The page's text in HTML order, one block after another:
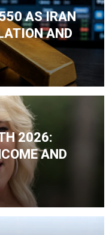
AS IRAN
AND
2026:
AND